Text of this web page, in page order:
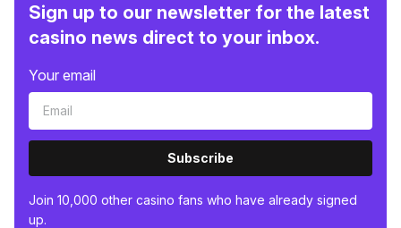
Sign up to our newsletter for the latest
casino news direct to your inbox.
Your email
Subscribe
Join 10,000 other casino fans who have already signed
up.